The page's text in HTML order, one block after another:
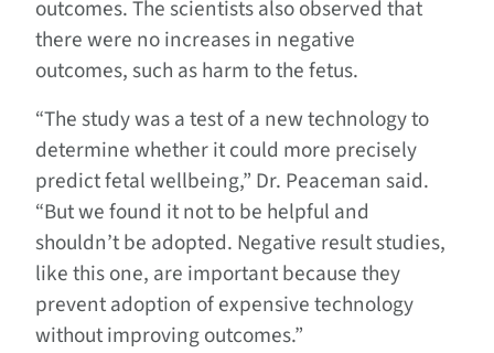
outcomes. The scientists also observed that
there were no increases in negative
outcomes, such as harm to the fetus.
“The study was a test of a new technology to
determine whether it could more precisely
predict fetal wellbeing,” Dr. Peaceman said.
“But we found it not to be helpful and
shouldn’t be adopted. Negative result studies,
like this one, are important because they
prevent adoption of expensive technology
without improving outcomes.”